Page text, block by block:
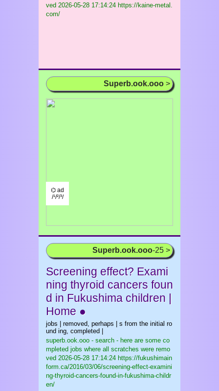
ved 2026-05-28 17:14:24 https://kaine-metal.
com/
Superb.ook.ooo >
⌬ ad
/¹/²/³/
Superb.ook.ooo-25 >
Screening effect? Exami
ning thyroid cancers foun
d in Fukushima children |
Home ●
jobs | removed, perhaps | s from the initial ro
und ing, completed |
superb.ook.ooo - search - here are some co
mpleted jobs where all scratches were remo
ved 2026-05-28 17:14:24 https://fukushimain
form.ca/2016/03/06/screening-effect-examini
ng-thyroid-cancers-found-in-fukushima-childr
en/